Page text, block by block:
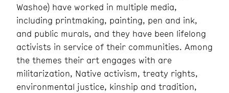
Washoe) have worked in multiple media,
including printmaking, painting, pen and ink,
and public murals, and they have been lifelong
activists in service of their communities. Among
the themes their art engages with are
militarization, Native activism, treaty rights,
environmental justice, kinship and tradition,